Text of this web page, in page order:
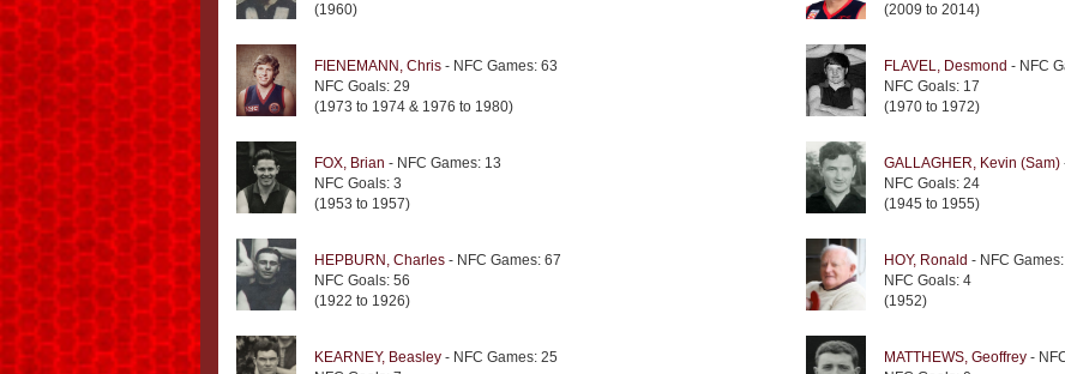
(1960)
(2009 to 2014)
FIENEMANN, Chris - NFC Games: 63
NFC Goals: 29
(1973 to 1974 & 1976 to 1980)
FLAVEL, Desmond - NFC
NFC Goals: 17
(1970 to 1972)
FOX, Brian - NFC Games: 13
NFC Goals: 3
(1953 to 1957)
GALLAGHER, Kevin (Sam)
NFC Goals: 24
(1945 to 1955)
HEPBURN, Charles - NFC Games: 67
NFC Goals: 56
(1922 to 1926)
HOY, Ronald - NFC
NFC Goals: 4
(1952)
KEARNEY, Beasley - NFC Games: 25
MATTHEWS, Geoffrey -